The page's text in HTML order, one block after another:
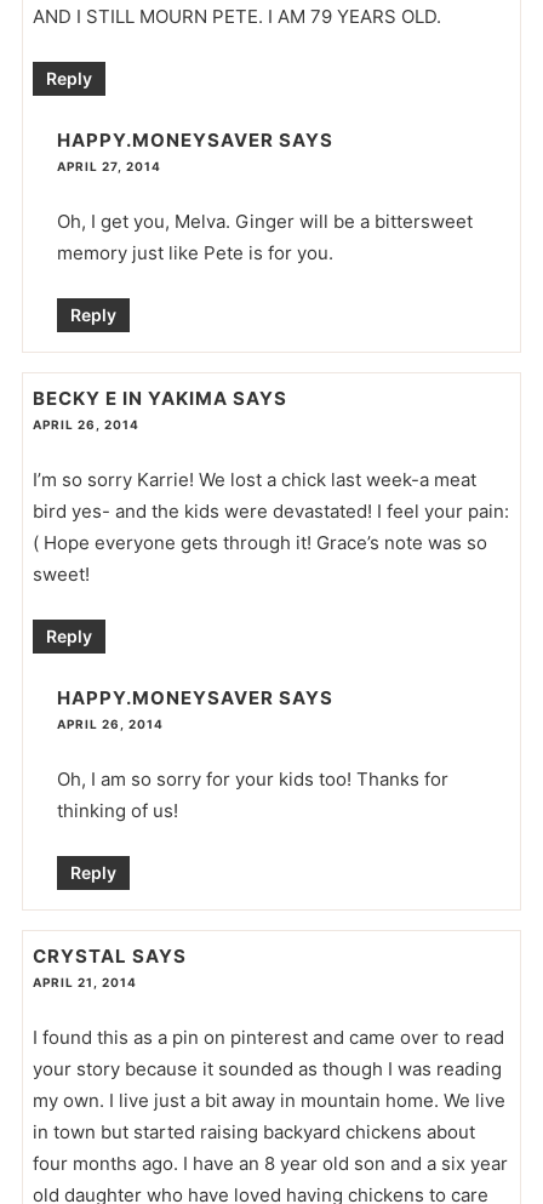
AND I STILL MOURN PETE. I AM 79 YEARS OLD.
Reply
HAPPY.MONEYSAVER SAYS
APRIL 27, 2014
Oh, I get you, Melva. Ginger will be a bittersweet
memory just like Pete is for you.
Reply
BECKY E IN YAKIMA SAYS
APRIL 26, 2014
I’m so sorry Karrie! We lost a chick last week-a meat
bird yes- and the kids were devastated! I feel your pain:
( Hope everyone gets through it! Grace’s note was so
sweet!
Reply
HAPPY.MONEYSAVER SAYS
APRIL 26, 2014
Oh, I am so sorry for your kids too! Thanks for
thinking of us!
Reply
CRYSTAL SAYS
APRIL 21, 2014
I found this as a pin on pinterest and came over to read
your story because it sounded as though I was reading
my own. I live just a bit away in mountain home. We live
in town but started raising backyard chickens about
four months ago. I have an 8 year old son and a six year
old daughter who have loved having chickens to care